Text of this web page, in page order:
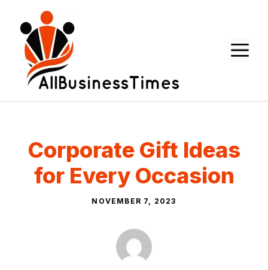
content
Corporate Gift Ideas
for Every Occasion
NOVEMBER 7, 2023